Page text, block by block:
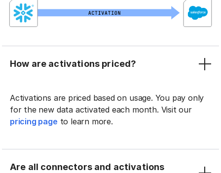
How are activations priced?
Activations are priced based on usage. You pay only
for the new data activated each month. Visit our
pricing page to learn more.
Are all connectors and activations